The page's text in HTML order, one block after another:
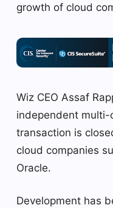
growth of cloud
Wiz CEO Assaf
independent
transaction is
cloud companies
Oracle.
Development has